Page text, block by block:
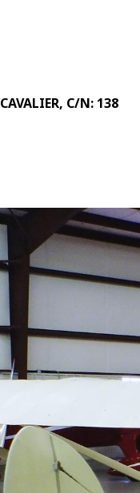
CAVALIER, C/N: 138